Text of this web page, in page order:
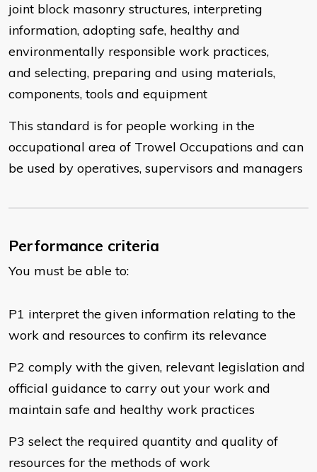
joint block masonry structures, interpreting
information, adopting safe, healthy and
environmentally responsible work practices,
and selecting, preparing and using materials,
components, tools and equipment
This standard is for people working in the
occupational area of Trowel Occupations and can
be used by operatives, supervisors and managers
Performance criteria
You must be able to:
P1 interpret the given information relating to the
work and resources to confirm its relevance
P2 comply with the given, relevant legislation and
official guidance to carry out your work and
maintain safe and healthy work practices
P3 select the required quantity and quality of
resources for the methods of work